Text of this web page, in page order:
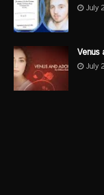
July
Venus
July